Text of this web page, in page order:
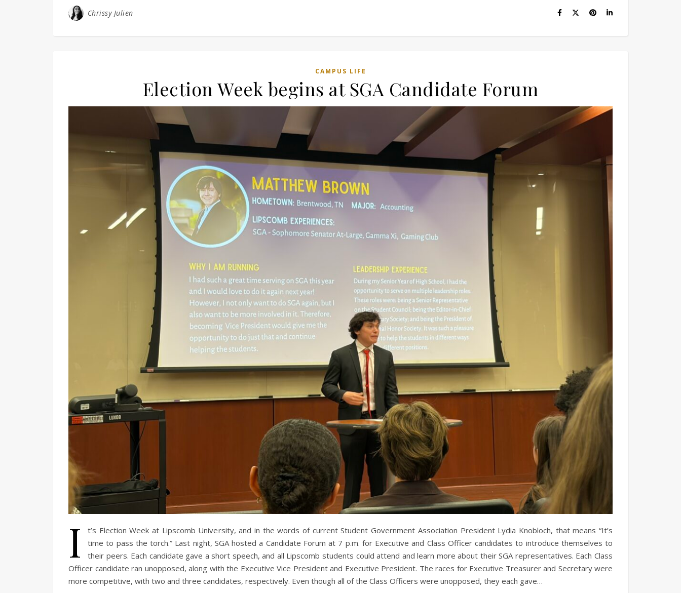
Chrissy Julien
CAMPUS LIFE
Election Week begins at SGA Candidate Forum
I
t’s Election Week at Lipscomb University, and in the words of current Student Government Association President Lydia Knobloch, that means “It’s
time to pass the torch.” Last night, SGA hosted a Candidate Forum at 7 p.m. for Executive and Class Officer candidates to introduce themselves to
their peers. Each candidate gave a short speech, and all Lipscomb students could attend and learn more about their SGA representatives. Each Class
Officer candidate ran unopposed, along with the Executive Vice President and Executive President. The races for Executive Treasurer and Secretary were
more competitive, with two and three candidates, respectively. Even though all of the Class Officers were unopposed, they each gave…